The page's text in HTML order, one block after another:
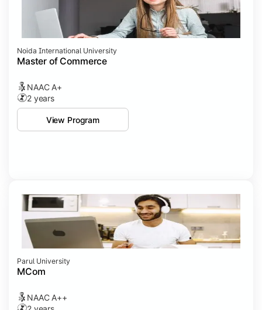
Noida International University
Master of Commerce
NAAC A+
2 years
View Program
Parul University
MCom
NAAC A++